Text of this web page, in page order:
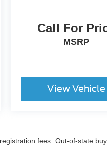
Call For
MSRP
View Vehicle
fees. Out-of-state